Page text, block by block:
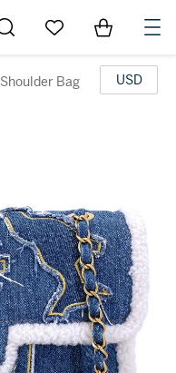
Go to My Favorites
Items in
Shoulder Bag USD